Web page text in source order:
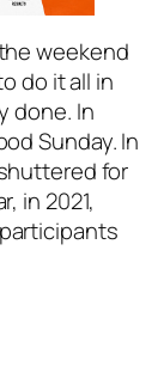
weekend
do it all in
done. In
Sunday. In
for
in 2021,